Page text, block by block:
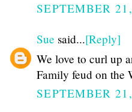
SEPTEMBER
Sue said...[Reply]
We love to curl up
Family feud on the
SEPTEMBER